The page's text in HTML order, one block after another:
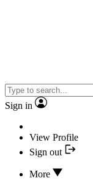
Sign in
View Profile
Sign out
More